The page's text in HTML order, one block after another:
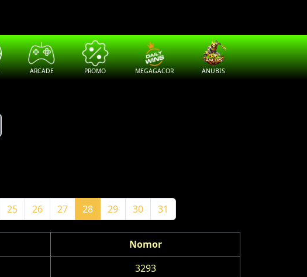
ARCADE PROMO MEGAGACOR ANUBIS
25 26 27 28 29 30 31
Nomor
3293